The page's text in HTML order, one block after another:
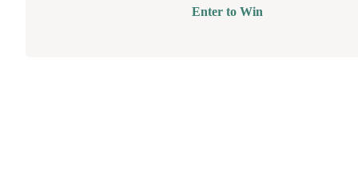
Enter to Win